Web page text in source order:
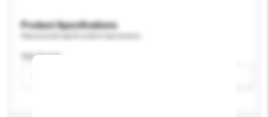
Product Specifications
Age Group